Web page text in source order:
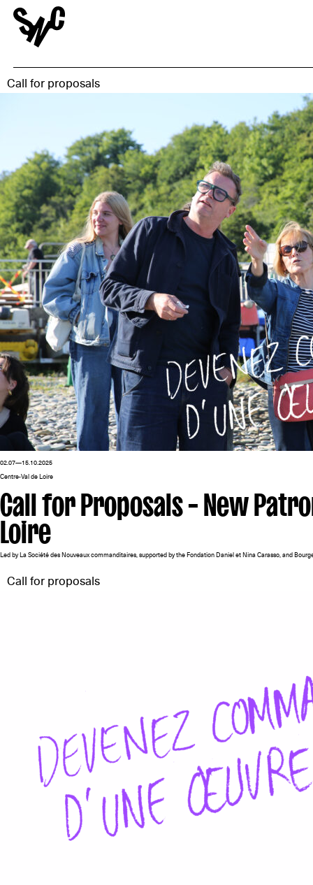
Call for proposals
02.07—15.10.2025
Centre-Val de Loire
Call for Proposals – New
Loire
Led by La Société des Nouveaux commanditaires, supported by the Fondation Daniel et Nina Carasso, and
Call for proposals